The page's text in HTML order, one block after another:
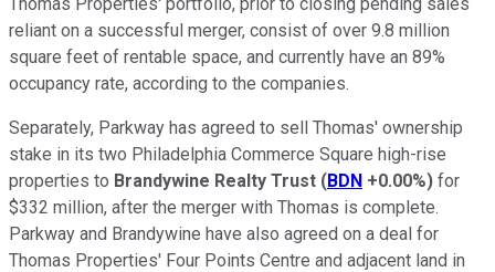
reliant on a successful merger, consist of over 9.8 million
square feet of rentable space, and currently have an 89%
occupancy rate, according to the companies.
Separately, Parkway has agreed to sell Thomas' ownership
stake in its two Philadelphia Commerce Square high-rise
properties to Brandywine Realty Trust (BDN +0.00%) for
$332 million, after the merger with Thomas is complete.
Parkway and Brandywine have also agreed on a deal for
Thomas Properties' Four Points Centre and adjacent land in